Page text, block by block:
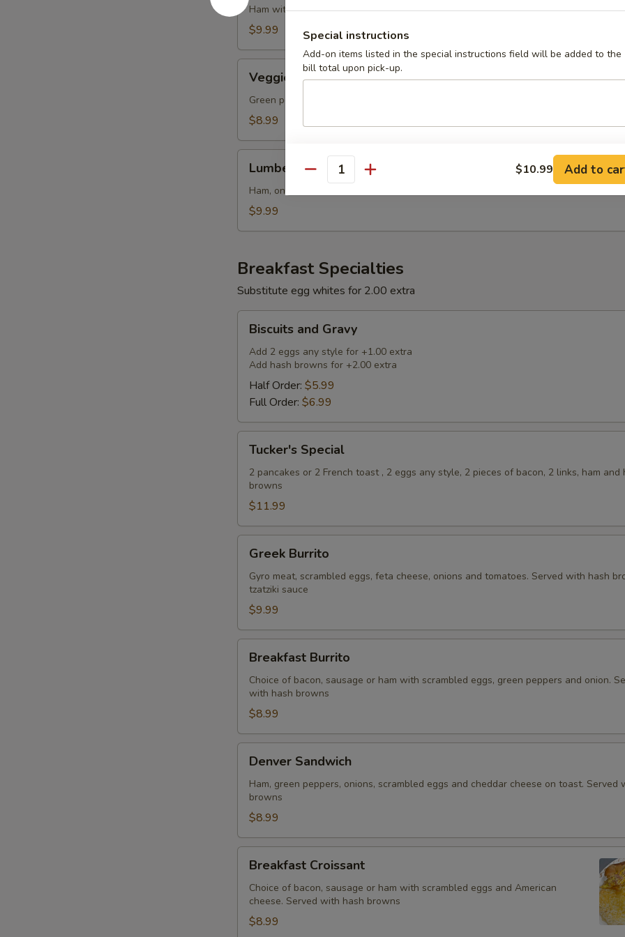
Ham with onions and green peppers
$9.99
Skillet
Veggie Skillet
Green peppers, onions, mushrooms and tomatoes
$8.99
Skillet
Lumberjack Skillet
Ham, onions and mushrooms
$9.99
Breakfast Specialties
Substitute egg whites for 2.00 extra
and
Gravy
Biscuits and Gravy
Add 2 eggs any style for +1.00 extra
Add hash browns for +2.00 extra
Half Order: $5.99
Full Order: $6.99
Special
Tucker's Special
2 pancakes or 2 French toast , 2 eggs any style, 2 pieces of bacon, 2 links, ham and
browns
$11.99
Burrito
Greek Burrito
Gyro meat, scrambled eggs, feta cheese, onions and tomatoes. Served with hash
tzatziki sauce
$9.99
Burrito
Breakfast Burrito
Choice of bacon, sausage or ham with scrambled eggs, green peppers and onion.
with hash browns
$8.99
Sandwich
Denver Sandwich
Ham, green peppers, onions, scrambled eggs and cheddar cheese on toast. Served
browns
$8.99
Croissant
Breakfast Croissant
Choice of bacon, sausage or ham with scrambled eggs and American
cheese. Served with hash browns
$8.99
Special instructions
Add-on items listed in the special instructions field will be added to the
bill total upon pick-up.
Quantity $10.99 Add to